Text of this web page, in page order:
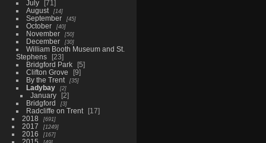
July
71
August
14
September 45
October 40
November 50
December 30
William Booth Museum and St.
Stephens
23
Bridgford Park
5
Clifton Grove
9
By the Trent
35
Ladybay 2
January
2
Bridgford
3
Radcliffe on Trent
17
2018
691
2017 1249
2016 167
2015